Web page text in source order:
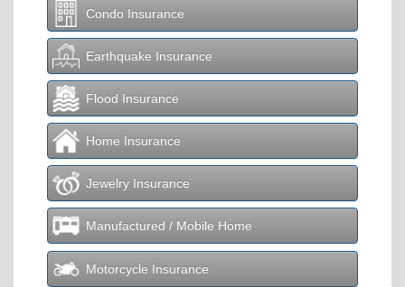
Condo Insurance
Earthquake Insurance
Flood Insurance
Home Insurance
Jewelry Insurance
Manufactured / Mobile Home
Motorcycle Insurance